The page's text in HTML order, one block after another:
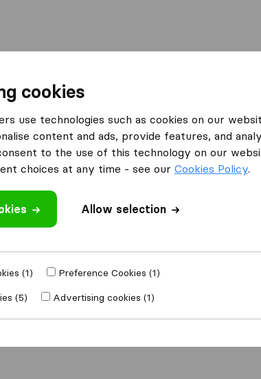
a review
cookies
use technologies such as cookies on our
content and ads, provide features, and
to the use of this technology on our
choices at any time - see our Cookies Policy.
Allow selection
(1)
Preference Cookies (1)
(5)
Advertising cookies (1)